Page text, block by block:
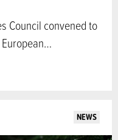
Council convened to
NEWS